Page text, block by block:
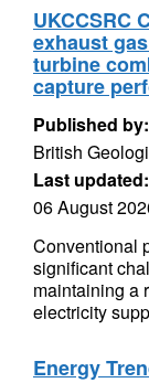
UKCCSRC
exhaust
turbine
capture
Published by:
British
Last updated:
06 August
Conventional
significant
maintaining a
electricity
Energy